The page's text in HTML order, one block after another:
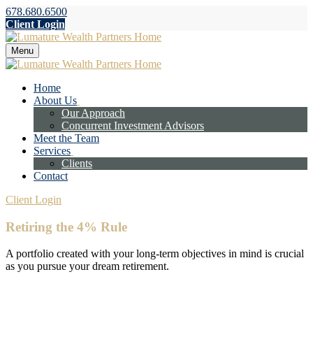
678.680.6500
Client Login
Menu
Home
About Us
Our Approach
Concurrent Investment Advisors
Meet the Team
Services
Clients
Contact
Client Login
Retiring the 4% Rule
A portfolio created with your long-term objectives in mind is crucial
as you pursue your dream retirement.